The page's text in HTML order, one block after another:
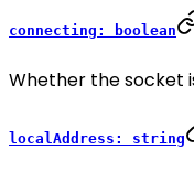
connecting: boolean
Whether the socket
localAddress: string